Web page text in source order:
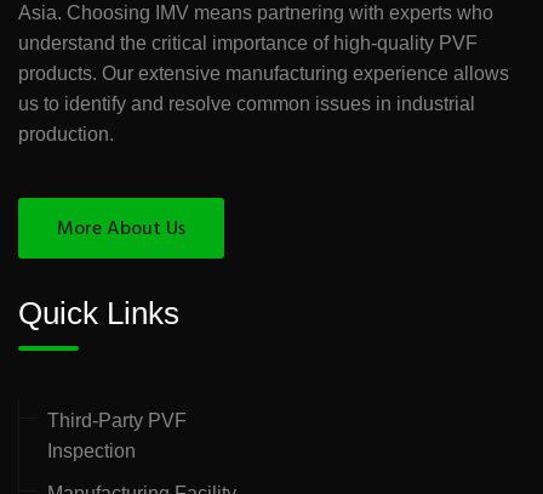
Asia. Choosing IMV means partnering with experts who
understand the critical importance of high-quality PVF
products. Our extensive manufacturing experience allows
us to identify and resolve common issues in industrial
production.
More About Us
Quick Links
Third-Party PVF
Inspection